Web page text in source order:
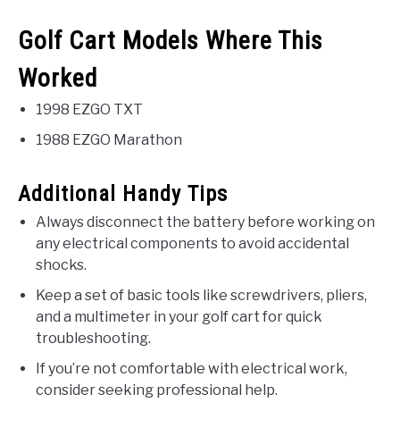
Golf Cart Models Where This
Worked
1998 EZGO TXT
1988 EZGO Marathon
Additional Handy Tips
Always disconnect the battery before working on
any electrical components to avoid accidental
shocks.
Keep a set of basic tools like screwdrivers, pliers,
and a multimeter in your golf cart for quick
troubleshooting.
If you’re not comfortable with electrical work,
consider seeking professional help.